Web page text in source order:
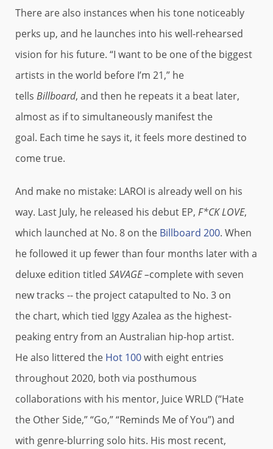
There are also instances when his tone noticeably
perks up, and he launches into his well-rehearsed
vision for his future. “I want to be one of the biggest
artists in the world before I’m 21,” he
tells Billboard, and then he repeats it a beat later,
almost as if to simultaneously manifest the
goal. Each time he says it, it feels more destined to
come true.
And make no mistake: LAROI is already well on his
way. Last July, he released his debut EP, F*CK LOVE,
which launched at No. 8 on the Billboard 200. When
he followed it up fewer than four months later with a
deluxe edition titled SAVAGE –complete with seven
new tracks -- the project catapulted to No. 3 on
the chart, which tied Iggy Azalea as the highest-
peaking entry from an Australian hip-hop artist.
He also littered the Hot 100with eight entries
throughout 2020, both via posthumous
collaborations with his mentor, Juice WRLD (“Hate
the Other Side,” “Go,” “Reminds Me of You”) and
with genre-blurring solo hits. His most recent,